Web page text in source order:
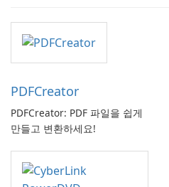
PDFCreator
PDFCreator: PDF 파일을 쉽게
만들고 변환하세요!